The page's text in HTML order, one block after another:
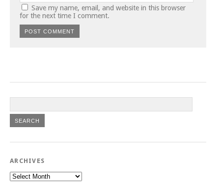
Save my name, email, and website in this browser
for the next time I comment.
ARCHIVES
Archives